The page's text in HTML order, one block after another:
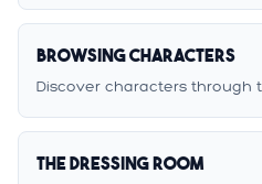
Browsing Characters
Discover characters through
The Dressing Room